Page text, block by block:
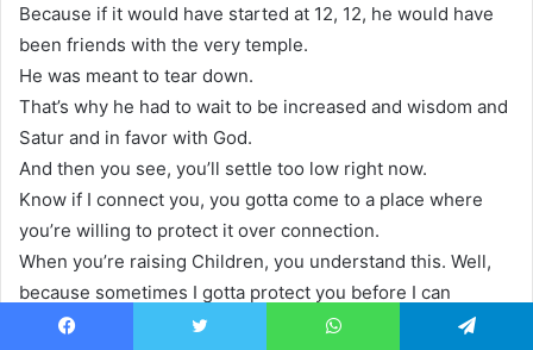
Because if it would have started at 12, 12, he would have
been friends with the very temple.
He was meant to tear down.
That’s why he had to wait to be increased and wisdom and
Satur and in favor with God.
And then you see, you’ll settle too low right now.
Know if I connect you, you gotta come to a place where
you’re willing to protect it over connection.
When you’re raising Children, you understand this. Well,
because sometimes I gotta protect you before I can
connect with you.